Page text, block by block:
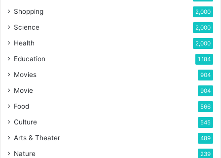
Shopping 2,000
Science 2,000
Health 2,000
Education 1,184
Movies 904
Movie 904
Food 566
Culture 545
Arts & Theater 489
Nature 239